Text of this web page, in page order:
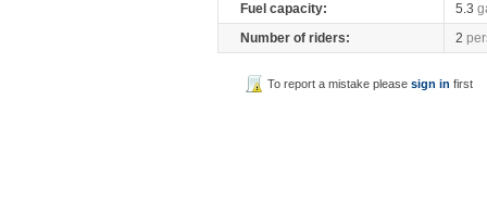
Fuel capacity:
5.3
Number of riders:
2
To report a mistake pleasesign in first